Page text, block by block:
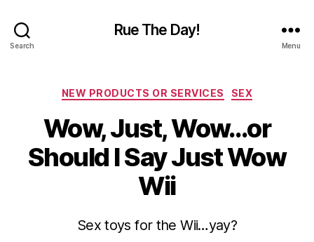
Search
Rue The Day!
Menu
Categories
NEW PRODUCTS OR SERVICES SEX
Wow, Just, Wow…or
Should I Say Just Wow
Wii
Sex toys for the Wii…yay?